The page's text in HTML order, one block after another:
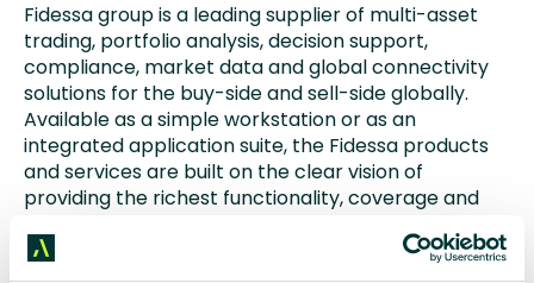
Fidessa group is a leading supplier of multi-asset
trading, portfolio analysis, decision support,
compliance, market data and global connectivity
solutions for the buy-side and sell-side globally.
Available as a simple workstation or as an
integrated application suite, the Fidessa products
and services are built on the clear vision of
providing the richest functionality, coverage and
community.